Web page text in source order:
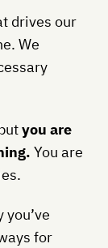
drives our
We
you are
You are
for